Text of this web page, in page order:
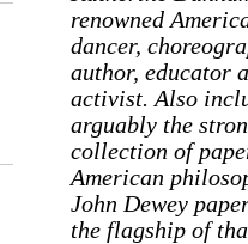
renowned
dancer,
author, educator
activist. Also
arguably the
collection of
American
John Dewey
the flagship of